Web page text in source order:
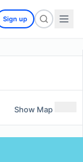
Sign up
Show Map